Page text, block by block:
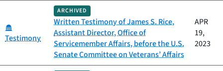
Testimony
ARCHIVED
Written Testimony of James S. Rice,
Assistant Director, Office of
Servicemember Affairs, before the U.S.
Senate Committee on Veterans’ Affairs
APR
19,
2023